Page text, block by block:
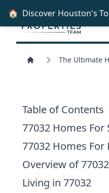
The Ultimate
Table of Contents
77032 Homes For
77032 Homes For
Overview of 77032
Living in 77032
🏠 Discover Houston's